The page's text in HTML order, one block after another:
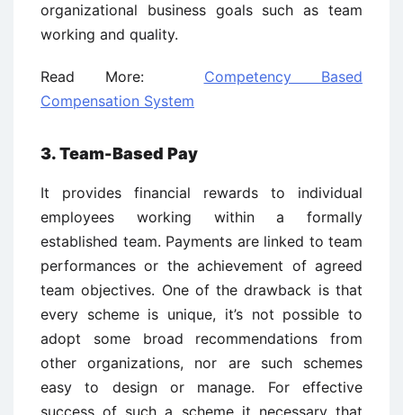
organizational business goals such as team
working and quality.
Read More: Competency Based
Compensation System
3. Team-Based Pay
It provides financial rewards to individual
employees working within a formally
established team. Payments are linked to team
performances or the achievement of agreed
team objectives. One of the drawback is that
every scheme is unique, it’s not possible to
adopt some broad recommendations from
other organizations, nor are such schemes
easy to design or manage. For effective
success of such a scheme it necessary that